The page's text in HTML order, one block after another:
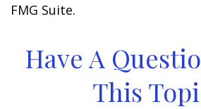
FMG Suite.
Have A
This